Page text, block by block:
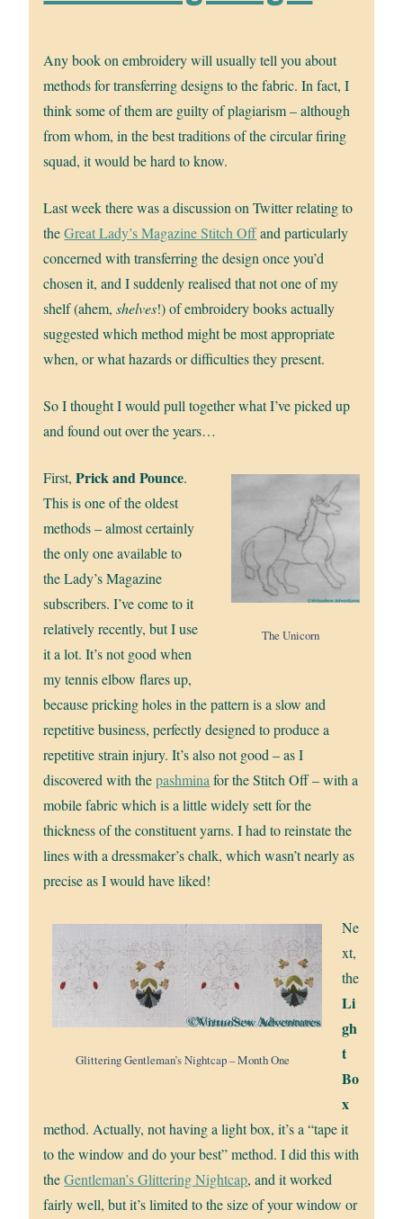
Any book on embroidery will usually tell you about
methods for transferring designs to the fabric. In fact, I
think some of them are guilty of plagiarism – although
from whom, in the best traditions of the circular firing
squad, it would be hard to know.
Last week there was a discussion on Twitter relating to
theGreat Lady’s Magazine Stitch Offand particularly
concerned with transferring the design once you’d
chosen it, and I suddenly realised that not one of my
shelf (ahem,shelves!) of embroidery books actually
suggested which method might be most appropriate
when, or what hazards or difficulties they present.
So I thought I would pull together what I’ve picked up
and found out over the years…
The Unicorn
First,Prick and Pounce.
This is one of the oldest
methods – almost certainly
the only one available to
the Lady’s Magazine
subscribers. I’ve come to it
relatively recently, but I use
it a lot. It’s not good when
my tennis elbow flares up,
because pricking holes in the pattern is a slow and
repetitive business, perfectly designed to produce a
repetitive strain injury. It’s also not good – as I
discovered with thepashminafor the Stitch Off – with a
mobile fabric which is a little widely sett for the
thickness of the constituent yarns. I had to reinstate the
lines with a dressmaker’s chalk, which wasn’t nearly as
precise as I would have liked!
Glittering Gentleman’s Nightcap – Month One
Ne
xt,
the
Li
gh
t
Bo
x
method. Actually, not having a light box, it’s a “tape it
to the window and do your best” method. I did this with
theGentleman’s Glittering Nightcap, and it worked
fairly well, but it’s limited to the size of your window or